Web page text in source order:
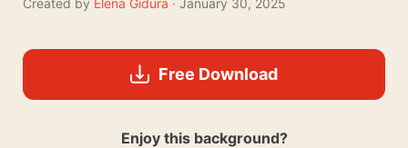
Free Download
Enjoy this background?